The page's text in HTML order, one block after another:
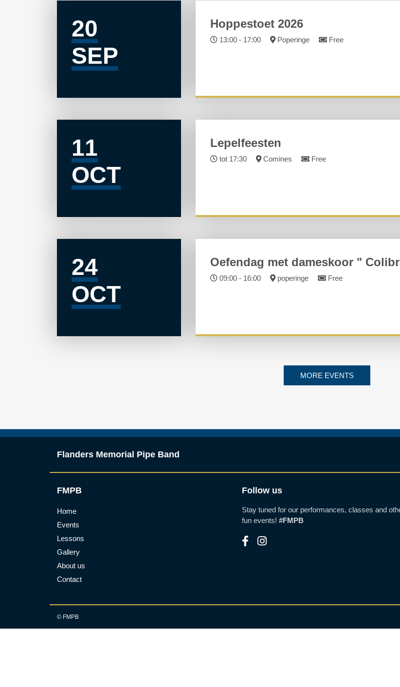
20
SEP
Hoppestoet 2026
13:00 - 17:00 Poperinge Free
11
OCT
Lepelfeesten
tot 17:30 Comines Free
24
OCT
Oefendag met dameskoor "
09:00 - 16:00 poperinge Free
MORE EVENTS
Flanders Memorial Pipe Band
FMPB
Home
Events
Lessons
Gallery
About us
Contact
Follow us
Stay tuned for our performances, classes and
fun events! #FMPB
© FMPB